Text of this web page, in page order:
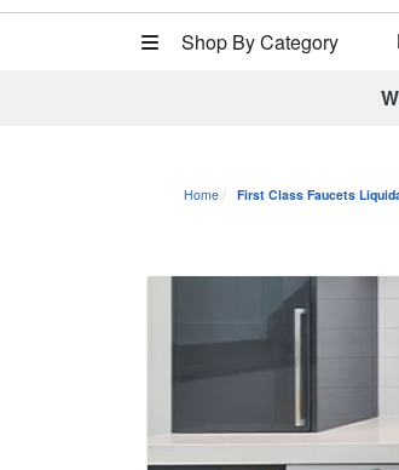
Shop By Category
Home First Class Faucets